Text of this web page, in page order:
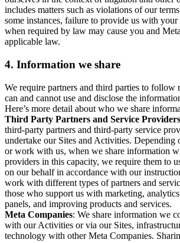
includes matters such as violations of our
some instances, failure to provide us with
when required by law may cause you and
applicable law.
4. Information we share
We require partners and third parties to follow
can and cannot use and disclose the
Here’s more detail about who we share
Third Party Partners and Service Providers
third-party partners and third-party service
undertake our Sites and Activities. Depending
or work with us, when we share information
providers in this capacity, we require them to
on our behalf in accordance with our
work with different types of partners and
those who support us with marketing,
panels, and improving products and services.
Meta Companies: We share information we
with our Activities or via our Sites,
technology with other Meta Companies.